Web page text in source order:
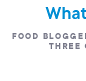
FOOD
THREE